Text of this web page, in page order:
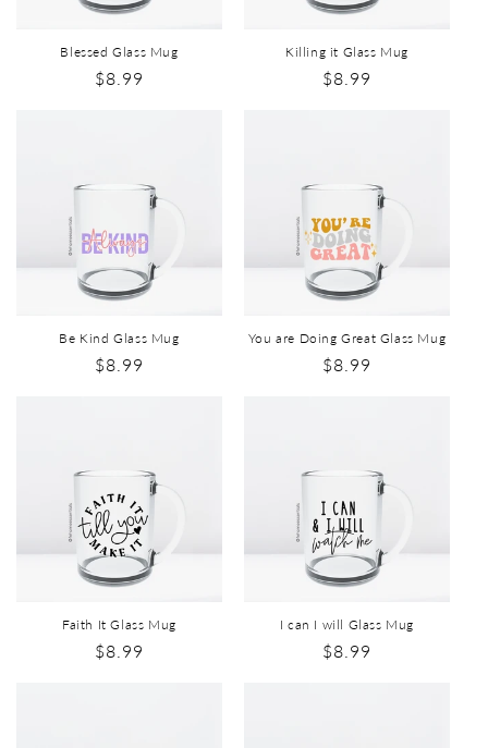
Blessed Glass Mug
$8.99
Killing it Glass Mug
$8.99
Be Kind Glass Mug
$8.99
You are Doing Great Glass Mug
$8.99
Faith It Glass Mug
$8.99
I can I will Glass Mug
$8.99